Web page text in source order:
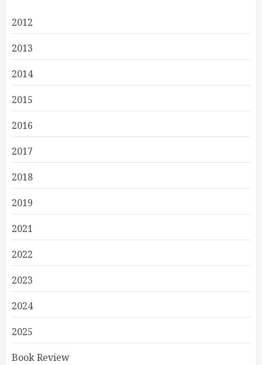
2012
2013
2014
2015
2016
2017
2018
2019
2021
2022
2023
2024
2025
Book Review